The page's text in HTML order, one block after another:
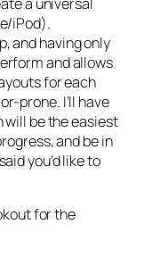
iPod).
and having only
and allows
for each
prone. I’ll have
will be the easiest
and be in
you’d like to
for the